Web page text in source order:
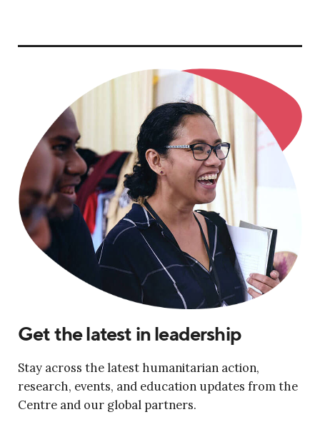
Get the latest in leadership
Stay across the latest humanitarian action,
research, events, and education updates from the
Centre and our global partners.